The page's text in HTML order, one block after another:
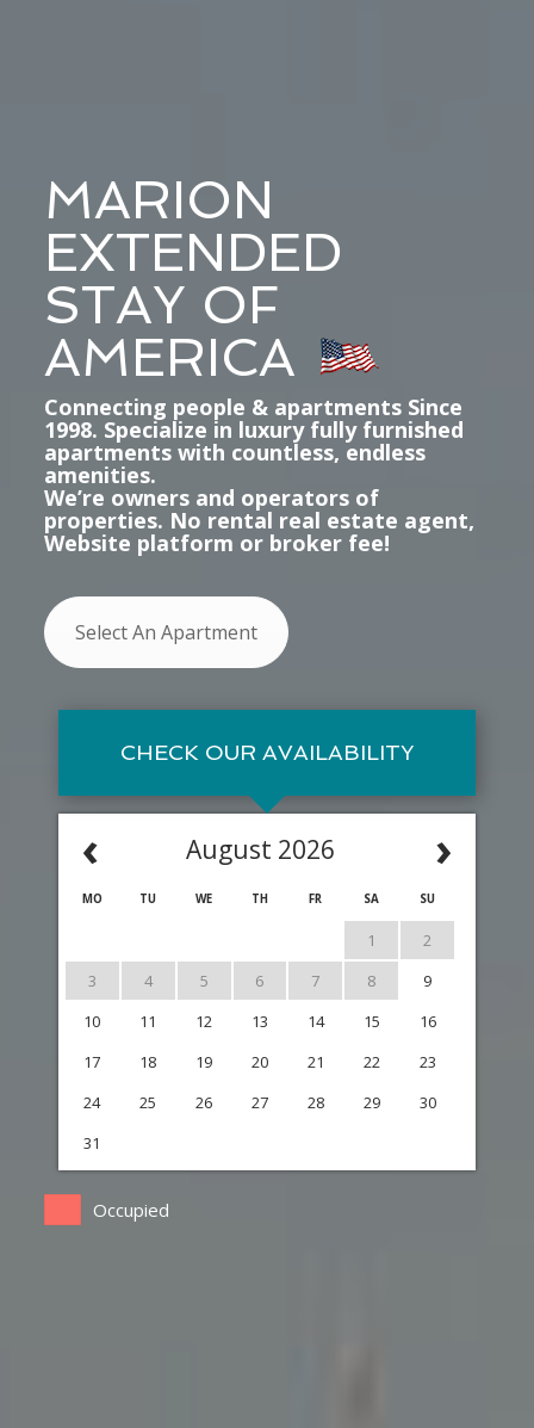
CHECK OUR AVAILABILITY
‹ ›
August 2026
MO TU WE TH FR SA SU
1
2
3
4 5 6 7 8
9
10
11 12 13 14 15
16
17
18 19 20 21 22
23
24
25 26 27 28 29
30
31
Occupied
MARION
EXTENDED
STAY OF
AMERICA
Connecting people & apartments Since
1998. Specialize in luxury fully furnished
apartments with countless, endless
amenities.
We’re owners and operators of
properties. No rental real estate agent,
Website platform or broker fee!
Select An Apartment